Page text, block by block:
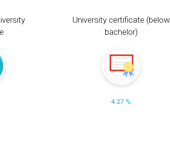
University certificate (below
bachelor)
4.27 %